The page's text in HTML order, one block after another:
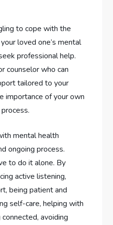
to cope with the
loved one’s mental
professional help.
counselor who can
tailored to your
importance of your own
mental health
ongoing process.
to do it alone. By
active listening,
being patient and
self-care, helping with
avoiding